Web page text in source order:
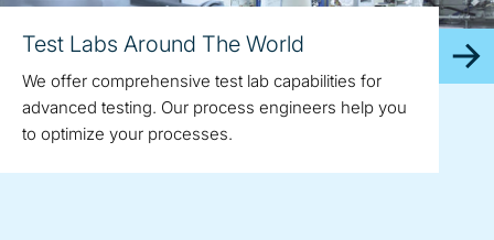
Test Labs Around The World
We offer comprehensive test lab capabilities for
advanced testing. Our process engineers help you
to optimize your processes.